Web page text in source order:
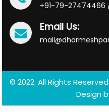
+91-79-27474466
Email Us:
© 2022. All Rights
Design